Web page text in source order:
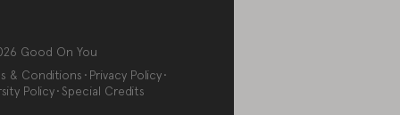
Good On You
& Conditions
Privacy Policy
Policy Special Credits